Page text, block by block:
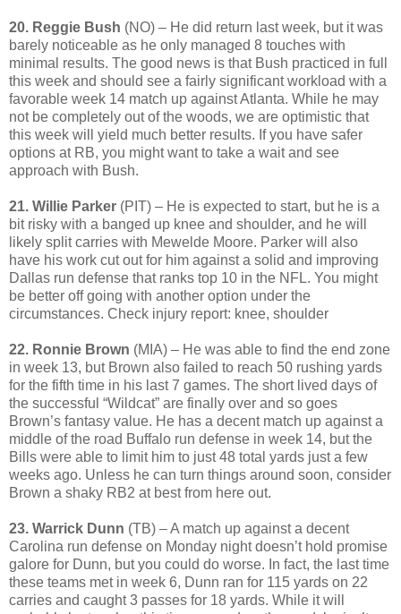
20. Reggie Bush (NO) – He did return last week, but it was
barely noticeable as he only managed 8 touches with
minimal results. The good news is that Bush practiced in full
this week and should see a fairly significant workload with a
favorable week 14 match up against Atlanta. While he may
not be completely out of the woods, we are optimistic that
this week will yield much better results. If you have safer
options at RB, you might want to take a wait and see
approach with Bush.
21. Willie Parker (PIT) – He is expected to start, but he is a
bit risky with a banged up knee and shoulder, and he will
likely split carries with Mewelde Moore. Parker will also
have his work cut out for him against a solid and improving
Dallas run defense that ranks top 10 in the NFL. You might
be better off going with another option under the
circumstances. Check injury report: knee, shoulder
22. Ronnie Brown (MIA) – He was able to find the end zone
in week 13, but Brown also failed to reach 50 rushing yards
for the fifth time in his last 7 games. The short lived days of
the successful “Wildcat” are finally over and so goes
Brown’s fantasy value. He has a decent match up against a
middle of the road Buffalo run defense in week 14, but the
Bills were able to limit him to just 48 total yards just a few
weeks ago. Unless he can turn things around soon, consider
Brown a shaky RB2 at best from here out.
23. Warrick Dunn (TB) – A match up against a decent
Carolina run defense on Monday night doesn’t hold promise
galore for Dunn, but you could do worse. In fact, the last time
these teams met in week 6, Dunn ran for 115 yards on 22
carries and caught 3 passes for 18 yards. While it will